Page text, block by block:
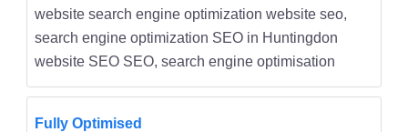
website search engine optimization website seo,
search engine optimization SEO in Huntingdon
website SEO SEO, search engine optimisation
Fully Optimised